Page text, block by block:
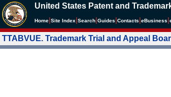
United States Patent and
Home Site Index Search Guides Contacts eBusiness
TTABVUE. Trademark Trial and Appeal